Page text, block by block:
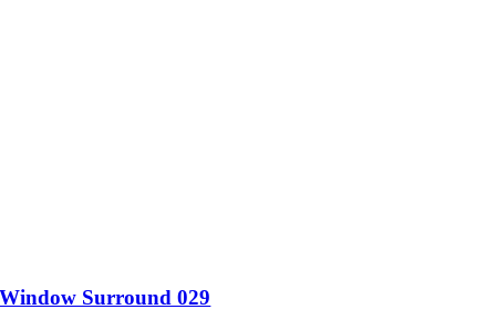
Window Surround 029